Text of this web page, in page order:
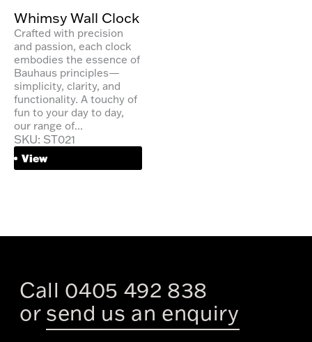
Whimsy Wall Clock
Crafted with precision
and passion, each clock
embodies the essence of
Bauhaus principles—
simplicity, clarity, and
functionality. A touchy of
fun to your day to day,
our range of...
SKU: ST021
View
Call 0405 492 838
or send us an enquiry